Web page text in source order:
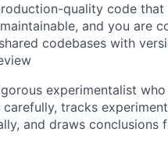
quality code that
and you are
codebases with
experimentalist
carefully, tracks
and draws conclusions